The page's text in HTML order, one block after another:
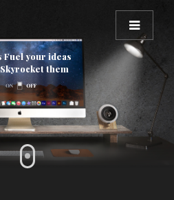
Fuel your ideas
them